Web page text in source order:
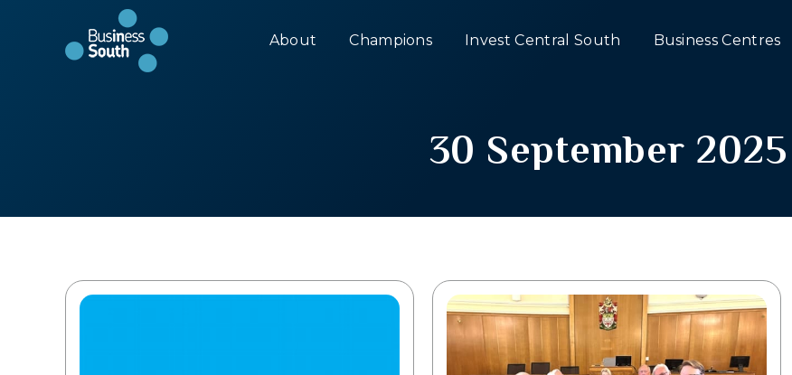
About Champions Invest Central South Business Centres
30 September 2025